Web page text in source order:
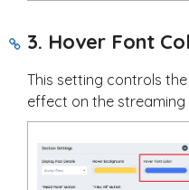
3. Hover Font
This setting controls
effect on the